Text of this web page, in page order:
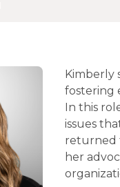
Kimberly
fostering
In this
issues
returned
her